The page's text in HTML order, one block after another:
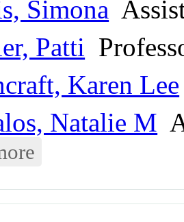
Simona
Patti
Karen Lee
Natalie M